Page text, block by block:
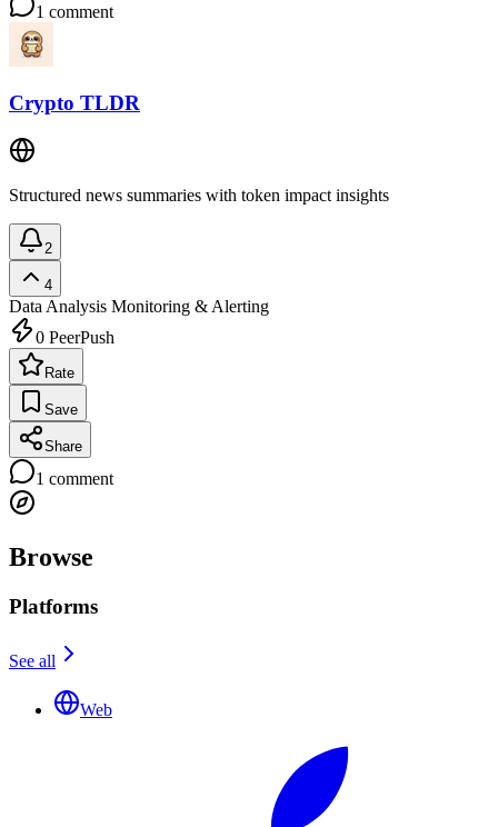
1 comment
Crypto TLDR
Structured news summaries with token impact insights
2
4
Data Analysis Monitoring & Alerting
0 PeerPush
Rate
Save
Share
1 comment
Browse
Platforms
See all
Web